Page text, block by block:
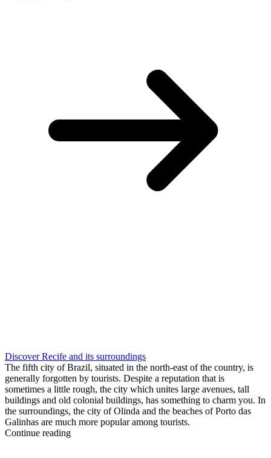
Discover Recife and its surroundings
The fifth city of Brazil, situated in the north-east of the country, is
generally forgotten by tourists. Despite a reputation that is
sometimes a little rough, the city which unites large avenues, tall
buildings and old colonial buildings, has something to charm you. In
the surroundings, the city of Olinda and the beaches of Porto das
Galinhas are much more popular among tourists.
Continue reading